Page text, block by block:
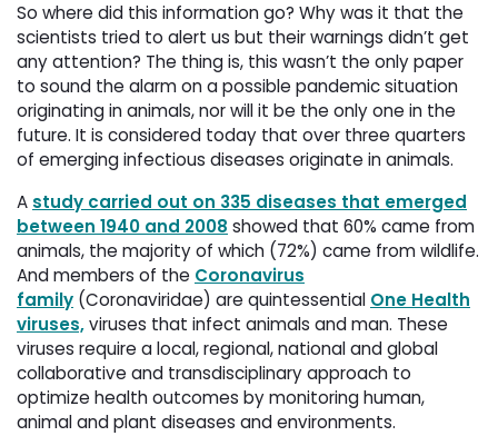
So where did this information go? Why was it that the
scientists tried to alert us but their warnings didn’t get
any attention? The thing is, this wasn’t the only paper
to sound the alarm on a possible pandemic situation
originating in animals, nor will it be the only one in the
future. It is considered today that over three quarters
of emerging infectious diseases originate in animals.
Astudy carried out on 335 diseases that emerged
between 1940 and 2008 showed that 60% came from
animals, the majority of which (72%) came from wildlife.
And members of the Coronavirus
family (Coronaviridae) are quintessential One Health
viruses,viruses that infect animals and man. These
viruses require a local, regional, national and global
collaborative and transdisciplinary approach to
optimize health outcomes by monitoring human,
animal and plant diseases and environments.